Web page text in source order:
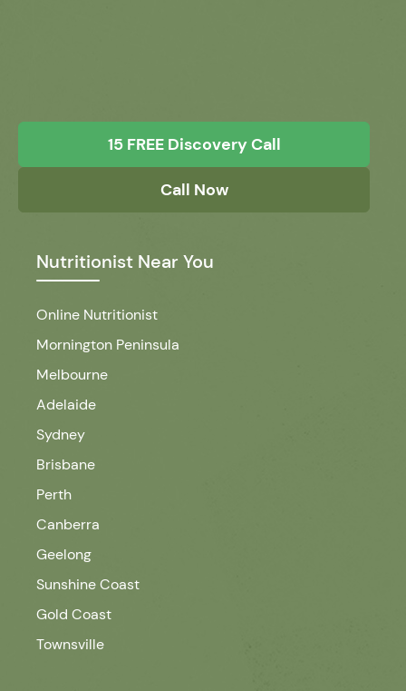
15 FREE Discovery Call
Call Now
Nutritionist Near You
Online Nutritionist
Mornington Peninsula
Melbourne
Adelaide
Sydney
Brisbane
Perth
Canberra
Geelong
Sunshine Coast
Gold Coast
Townsville